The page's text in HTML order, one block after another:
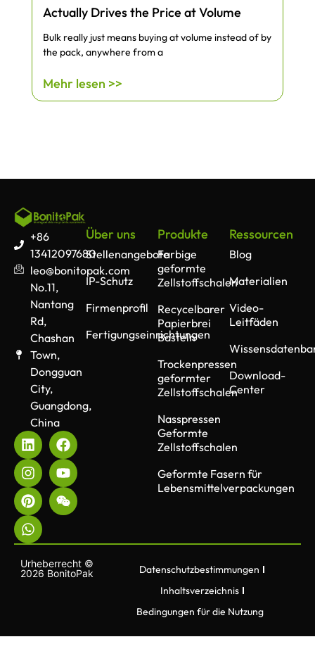
Actually Drives the Price at Volume
Bulk really just means buying at volume instead of by
the pack, anywhere from a
Mehr lesen >>
+86
13412097680
leo@bonitopak.com
No.11,
Nantang
Rd,
Chashan
Town,
Dongguan
City,
Guangdong,
China
Über uns
Stellenangebote
IP-Schutz
Firmenprofil
Fertigungseinrichtungen
Produkte
Farbige
geformte
Zellstoffschalen
Recycelbarer
Papierbrei
Basteln
Trockenpressen
geformter
Zellstoffschalen
Nasspressen
Geformte
Zellstoffschalen
Geformte Fasern für
Lebensmittelverpackungen
Ressourcen
Blog
Materialien
Video-
Leitfäden
Download-
Center
Urheberrecht ©
2026 BonitoPak
Datenschutzbestimmungen
Inhaltsverzeichnis
Bedingungen für die Nutzung